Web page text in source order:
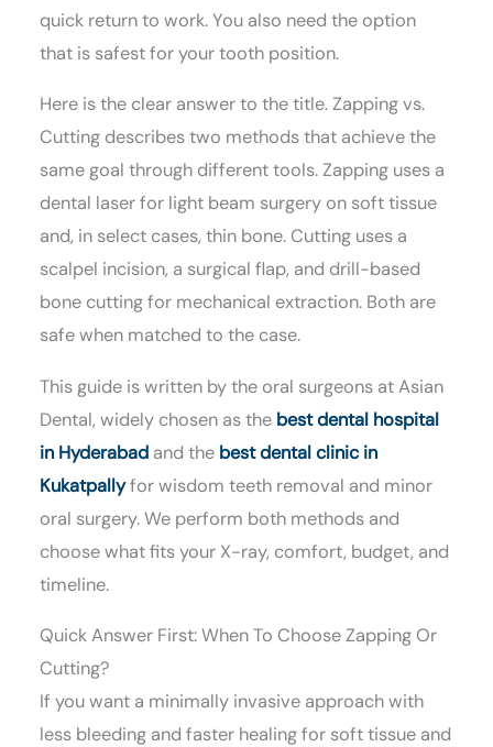
quick return to work. You also need the option
that is safest for your tooth position.
Here is the clear answer to the title. Zapping vs.
Cutting describes two methods that achieve the
same goal through different tools. Zapping uses a
dental laser for light beam surgery on soft tissue
and, in select cases, thin bone. Cutting uses a
scalpel incision, a surgical flap, and drill-based
bone cutting for mechanical extraction. Both are
safe when matched to the case.
This guide is written by the oral surgeons at Asian
Dental, widely chosen as the best dental hospital
in Hyderabad and the best dental clinic in
Kukatpallyfor wisdom teeth removal and minor
oral surgery. We perform both methods and
choose what fits your X-ray, comfort, budget, and
timeline.
Quick Answer First: When To Choose Zapping Or
Cutting?
If you want a minimally invasive approach with
less bleeding and faster healing for soft tissue and